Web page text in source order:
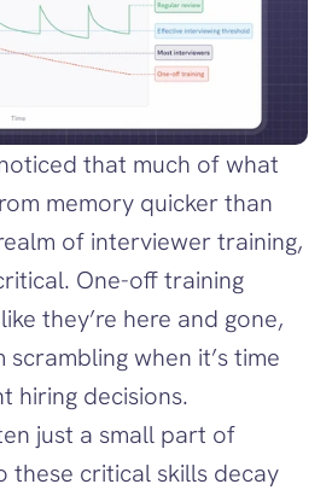
that much of what
memory quicker than
of interviewer training,
One-off training
they’re here and gone,
when it’s time
hiring decisions.
just a small part of
these critical skills decay